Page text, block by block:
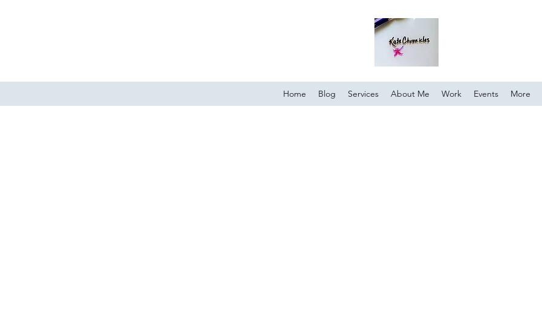
Home Blog Services About Me Work Events More